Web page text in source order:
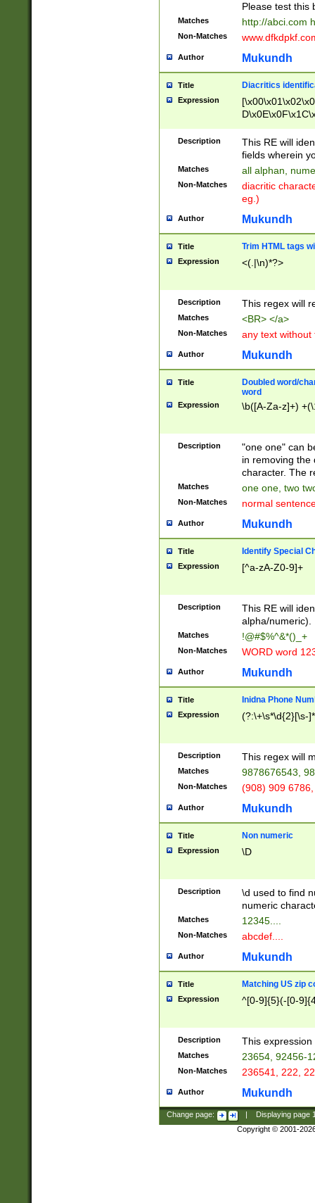
Please test this
Matches http://abci.com
Non-Matches
Author Mukundh
Title Diacritics
Expression
Description
This RE will
fields wherein
Matches all alphan,
Non-Matches
diacritic
eg.)
Author Mukundh
Title Trim HTML tags
Expression <(.|\n)*?>
Description This regex will
Matches <BR> </a>
Non-Matches any text without
Author Mukundh
Title
Doubled word/
word
Expression \b([A-Za-z]+)
Description
"one one" can
in removing the
character. The
Matches one one, two
Non-Matches normal
Author Mukundh
Title Identify Special
Expression [^a-zA-Z0-9]+
Description
This RE will
alpha/numeric).
Matches !@#$%^&*()_+
Non-Matches WORD word
Author Mukundh
Title Inidna Phone
Expression (?:\+\s*\d{2}[\s-
Description This regex will
Matches 9878676543,
Non-Matches (908) 909
Author Mukundh
Title Non numeric
Expression \D
Description
\d used to find
numeric
Matches 12345....
Non-Matches abcdef....
Author Mukundh
Title Matching US zip
Expression ^[0-9]{5}(-[0-
Description This
Matches 23654, 92456-
Non-Matches 236541, 222,
Author Mukundh
Change page: Displaying page
Copyright © 2001-